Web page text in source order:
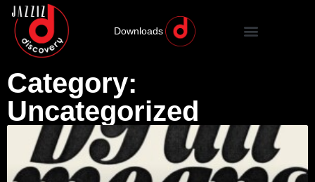
Downloads
Category:
Uncategorized